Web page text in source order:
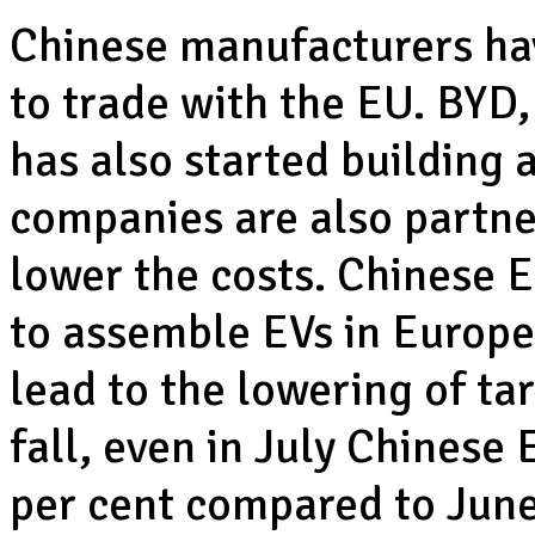
Chinese manufacturers
to trade with the EU.
has also started building
companies are also
lower the costs. Chinese
to assemble EVs in
lead to the lowering of
fall, even in July Chinese
per cent compared to